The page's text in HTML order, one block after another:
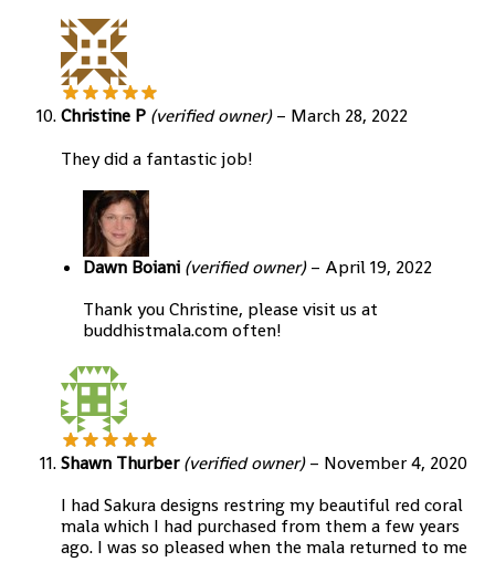
Christine P (verified owner) – March 28, 2022
They did a fantastic job!
Dawn Boiani (verified owner) – April 19, 2022
Thank you Christine, please visit us at
buddhistmala.com often!
Shawn Thurber(verified owner) – November 4, 2020
I had Sakura designs restring my beautiful red coral
mala which I had purchased from them a few years
ago. I was so pleased when the mala returned to me